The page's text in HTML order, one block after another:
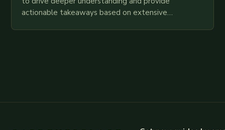
actionable takeaways based on extensive